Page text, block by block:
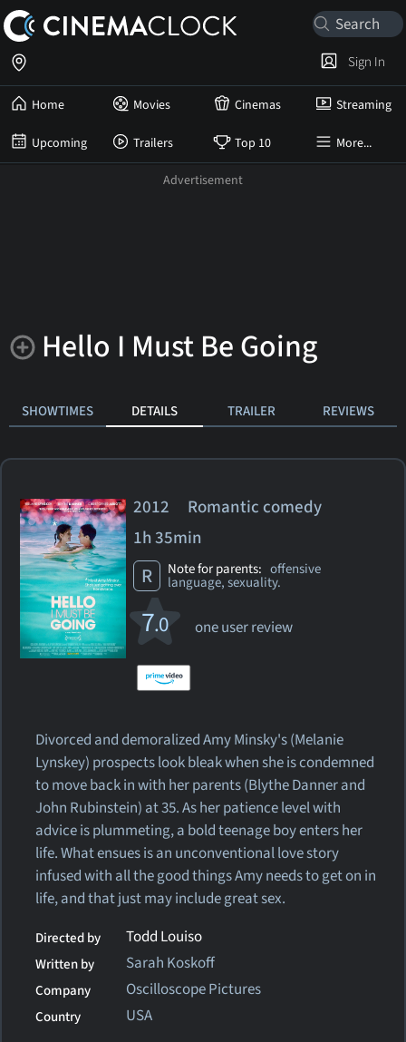
Home Movies Cinemas Streaming
Upcoming Trailers Top 10 More...
Sign In
Hello I Must Be Going
SHOWTIMES DETAILS TRAILER REVIEWS
2012 Romantic comedy
1h 35min
R Note for parents: offensive
language, sexuality.
7.0 one user review
Divorced and demoralized Amy Minsky's (Melanie
Lynskey) prospects look bleak when she is condemned
to move back in with her parents (Blythe Danner and
John Rubinstein) at 35. As her patience level with
advice is plummeting, a bold teenage boy enters her
life. What ensues is an unconventional love story
infused with all the good things Amy needs to get on in
life, and that just may include great sex.
Directed by Todd Louiso
Written by Sarah Koskoff
Company Oscilloscope Pictures
Country USA